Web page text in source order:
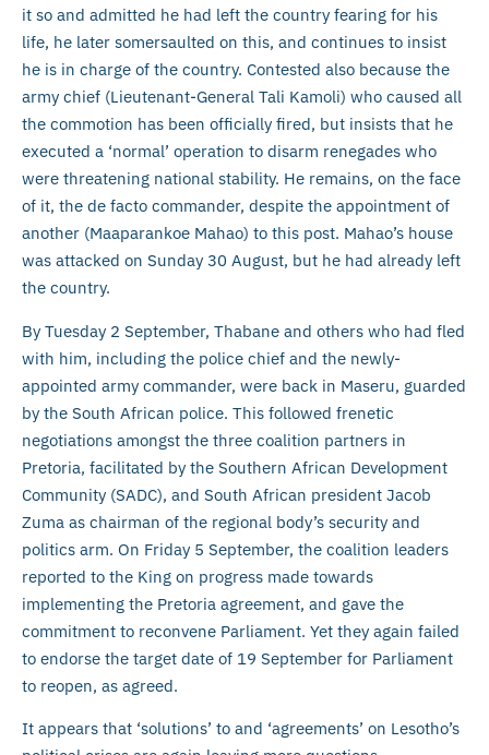
it so and admitted he had left the country fearing for his
life, he later somersaulted on this, and continues to insist
he is in charge of the country. Contested also because the
army chief (Lieutenant-General Tali Kamoli) who caused all
the commotion has been officially fired, but insists that he
executed a ‘normal’ operation to disarm renegades who
were threatening national stability. He remains, on the face
of it, the de facto commander, despite the appointment of
another (Maaparankoe Mahao) to this post. Mahao’s house
was attacked on Sunday 30 August, but he had already left
the country.
By Tuesday 2 September, Thabane and others who had fled
with him, including the police chief and the newly-
appointed army commander, were back in Maseru, guarded
by the South African police. This followed frenetic
negotiations amongst the three coalition partners in
Pretoria, facilitated by the Southern African Development
Community (SADC), and South African president Jacob
Zuma as chairman of the regional body’s security and
politics arm. On Friday 5 September, the coalition leaders
reported to the King on progress made towards
implementing the Pretoria agreement, and gave the
commitment to reconvene Parliament. Yet they again failed
to endorse the target date of 19 September for Parliament
to reopen, as agreed.
It appears that ‘solutions’ to and ‘agreements’ on Lesotho’s